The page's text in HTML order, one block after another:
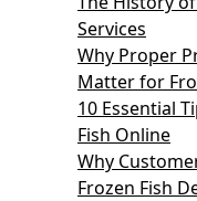
Services
Why Proper
Matter for
10 Essential
Fish Online
Why
Frozen Fish